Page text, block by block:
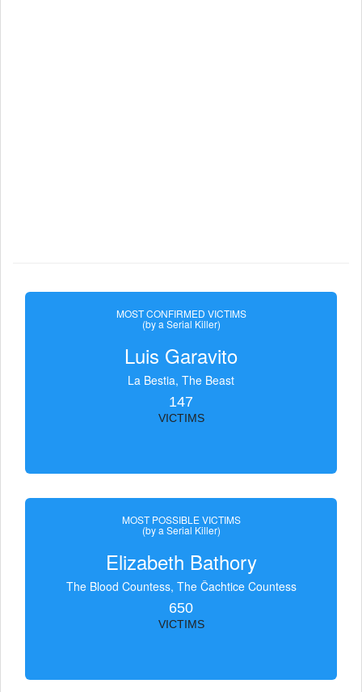
MOST CONFIRMED VICTIMS
(by a Serial Killer)
Luis Garavito
La Bestia, The Beast
147
VICTIMS
MOST POSSIBLE VICTIMS
(by a Serial Killer)
Elizabeth Bathory
The Blood Countess, The Čachtice Countess
650
VICTIMS